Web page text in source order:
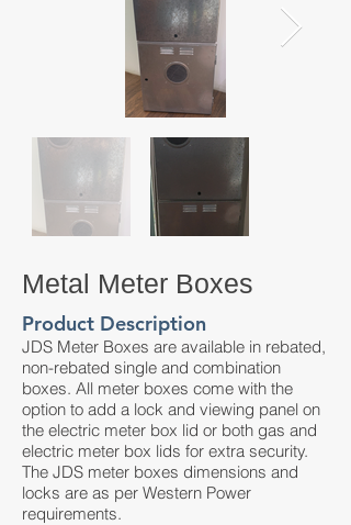
Metal Meter Boxes
Product Description
JDS Meter Boxes are available in rebated,
non-rebated single and combination
boxes. All meter boxes come with the
option to add a lock and viewing panel on
the electric meter box lid or both gas and
electric meter box lids for extra security.
The JDS meter boxes dimensions and
locks are as per Western Power
requirements.